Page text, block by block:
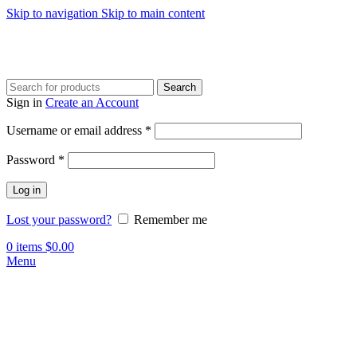
Skip to navigation Skip to main content
Search
Sign in Create an Account
Username or email address *
Password *
Log in
Lost your password?
Remember me
0 items $0.00
Menu